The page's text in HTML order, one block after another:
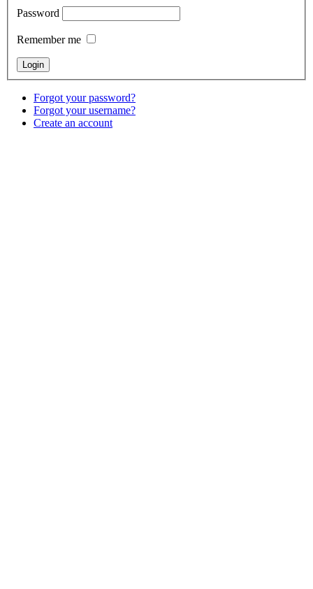
Password
Remember me
Forgot your password?
Forgot your username?
Create an account